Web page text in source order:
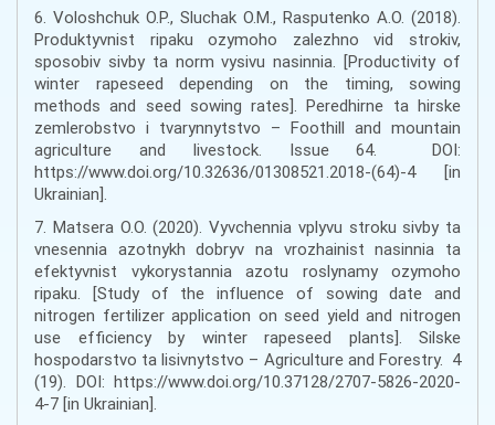
6. Voloshchuk O.P., Sluchak O.M., Rasputenko A.O. (2018).
Produktyvnist ripaku ozymoho zalezhno vid strokiv,
sposobiv sivby ta norm vysivu nasinnia. [Productivity of
winter rapeseed depending on the timing, sowing
methods and seed sowing rates]. Peredhirne ta hirske
zemlerobstvo i tvarynnytstvo – Foothill and mountain
agriculture and livestock. Issue 64. DOI:
https://www.doi.org/10.32636/01308521.2018-(64)-4 [in
Ukrainian].
7. Matsera O.O. (2020). Vyvchennia vplyvu stroku sivby ta
vnesennia azotnykh dobryv na vrozhainist nasinnia ta
efektyvnist vykorystannia azotu roslynamy ozymoho
ripaku. [Study of the influence of sowing date and
nitrogen fertilizer application on seed yield and nitrogen
use efficiency by winter rapeseed plants]. Silske
hospodarstvo ta lisivnytstvo – Agriculture and Forestry. 4
(19). DOI: https://www.doi.org/10.37128/2707-5826-2020-
4-7 [in Ukrainian].